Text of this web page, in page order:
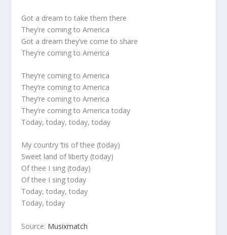
Got a dream to take them there
They’re coming to America
Got a dream they’ve come to share
They’re coming to America
They’re coming to America
They’re coming to America
They’re coming to America
They’re coming to America today
Today, today, today, today
My country ’tis of thee (today)
Sweet land of liberty (today)
Of thee I sing (today)
Of thee I sing today
Today, today, today
Today, today
Source: Musixmatch